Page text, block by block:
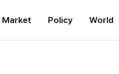
Market Policy World